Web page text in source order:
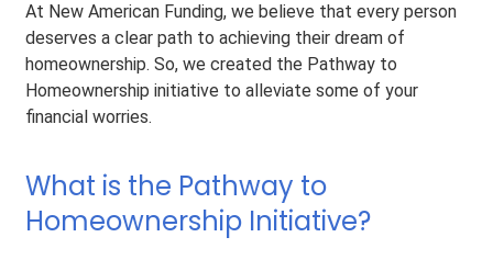
At New American Funding, we believe that every person
deserves a clear path to achieving their dream of
homeownership. So, we created the Pathway to
Homeownership initiative to alleviate some of your
financial worries.
What is the Pathway to
Homeownership Initiative?